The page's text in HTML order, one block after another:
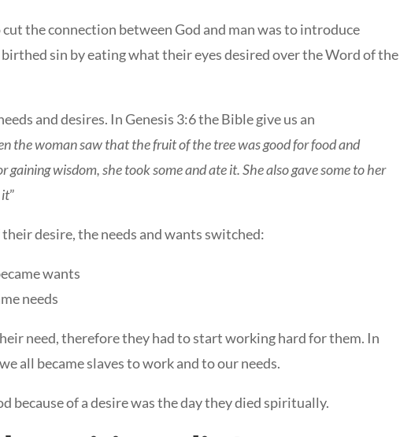
the connection between God and man was to introduce
sin by eating what their eyes desired over the Word of the
and desires. In Genesis 3:6 the Bible give us an
the woman saw that the fruit of the tree was good for food and
gaining wisdom, she took some and ate it. She also gave some to her
it”
desire, the needs and wants switched:
wants
needs
need, therefore they had to start working hard for them. In
all became slaves to work and to our needs.
because of a desire was the day they died spiritually.